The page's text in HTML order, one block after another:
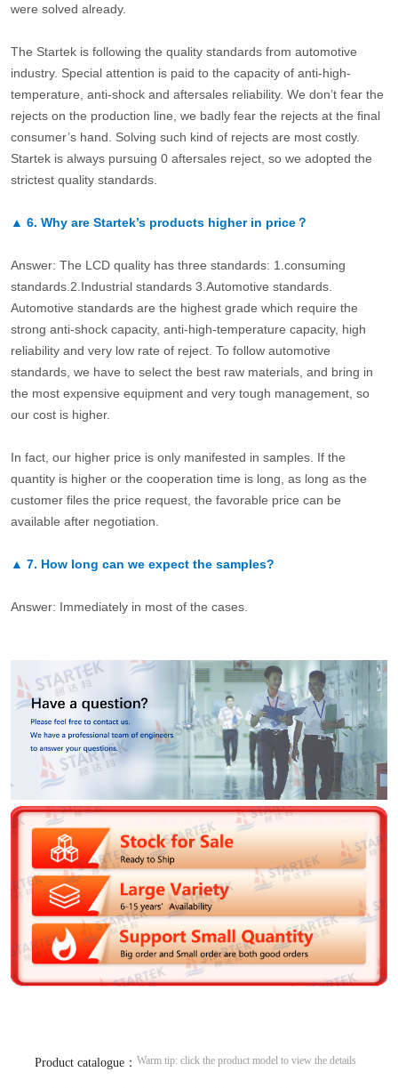
were solved already.
The Startek is following the quality standards from automotive
industry. Special attention is paid to the capacity of anti-high-
temperature, anti-shock and aftersales reliability. We don’t fear the
rejects on the production line, we badly fear the rejects at the final
consumer’s hand. Solving such kind of rejects are most costly.
Startek is always pursuing 0 aftersales reject, so we adopted the
strictest quality standards.
▲ 6. Why are Startek’s products higher in price？
Answer: The LCD quality has three standards: 1.consuming
standards.2.Industrial standards 3.Automotive standards.
Automotive standards are the highest grade which require the
strong anti-shock capacity, anti-high-temperature capacity, high
reliability and very low rate of reject. To follow automotive
standards, we have to select the best raw materials, and bring in
the most expensive equipment and very tough management, so
our cost is higher.
In fact, our higher price is only manifested in samples. If the
quantity is higher or the cooperation time is long, as long as the
customer files the price request, the favorable price can be
available after negotiation.
▲ 7. How long can we expect the samples?
Answer: Immediately in most of the cases.
Product catalogue： Warm tip: click the product model to view the details